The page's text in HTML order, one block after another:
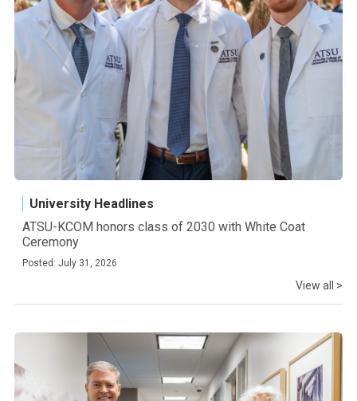
University Headlines
ATSU-KCOM honors class of 2030 with White Coat
Ceremony
Posted: July 31, 2026
View all >